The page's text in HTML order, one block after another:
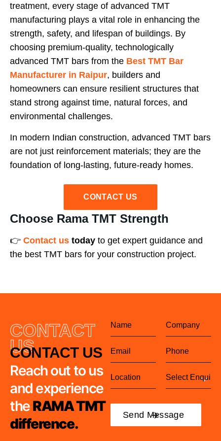
treatment, every stage of advanced TMT
manufacturing plays a vital role in enhancing the
strength, safety, and lifespan of buildings. By
choosing premium-quality, technologically
advanced TMT bars from the Best TMT Bar
Manufacturer in Raipur, builders and
homeowners can ensure resilient structures that
stand strong against time, natural forces, and
environmental challenges.
In modern Indian construction, advanced TMT bars
are not just reinforcement materials; they are the
foundation of long-lasting, future-ready homes.
CONTACT US
Choose Rama TMT Strength
👉 Contact us today to get expert guidance and
the best TMT bars for your construction project.
CONTACT
US
CONTACT US
Reach out to us
and experience
theRAMA TMT
difference.